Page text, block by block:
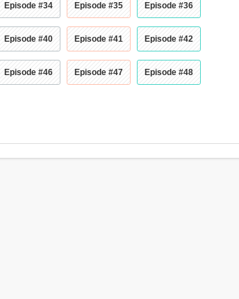
Episode #34 Episode #35 Episode #36
Episode #40 Episode #41 Episode #42
Episode #46 Episode #47 Episode #48